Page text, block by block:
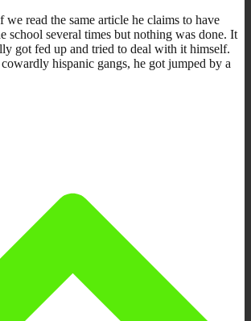
read the same article he claims to have
school several times but nothing was done. It
got fed up and tried to deal with it himself.
hispanic gangs, he got jumped by a